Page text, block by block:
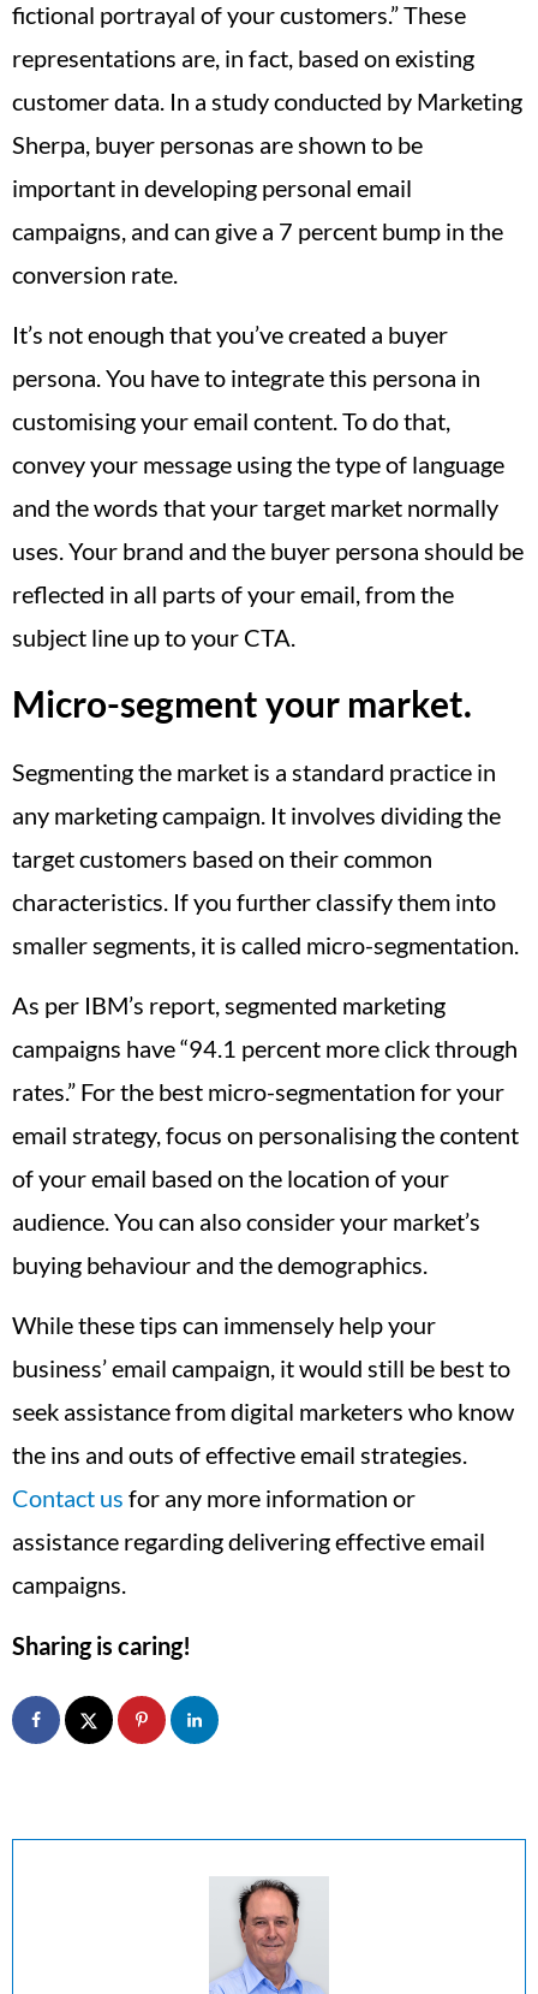
fictional portrayal of your customers.” These
representations are, in fact, based on existing
customer data. In a study conducted by Marketing
Sherpa, buyer personas are shown to be
important in developing personal email
campaigns, and can give a 7 percent bump in the
conversion rate.
It’s not enough that you’ve created a buyer
persona. You have to integrate this persona in
customising your email content. To do that,
convey your message using the type of language
and the words that your target market normally
uses. Your brand and the buyer persona should be
reflected in all parts of your email, from the
subject line up to your CTA.
Micro-segment your market.
Segmenting the market is a standard practice in
any marketing campaign. It involves dividing the
target customers based on their common
characteristics. If you further classify them into
smaller segments, it is called micro-segmentation.
As per IBM’s report, segmented marketing
campaigns have “94.1 percent more click through
rates.” For the best micro-segmentation for your
email strategy, focus on personalising the content
of your email based on the location of your
audience. You can also consider your market’s
buying behaviour and the demographics.
While these tips can immensely help your
business’ email campaign, it would still be best to
seek assistance from digital marketers who know
the ins and outs of effective email strategies.
Contact us for any more information or
assistance regarding delivering effective email
campaigns.
Sharing is caring!